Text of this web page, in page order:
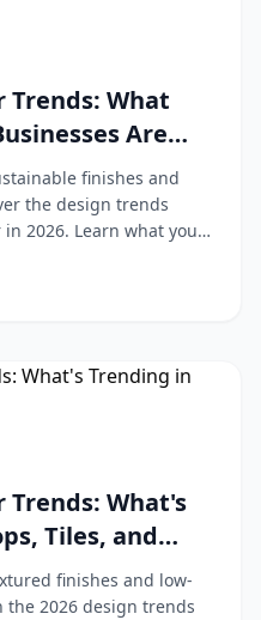
Trends: What
Are
finishes and
the design trends
2026. Learn what your
Trends: What's
Tiles, and
finishes and low-
the 2026 design trends